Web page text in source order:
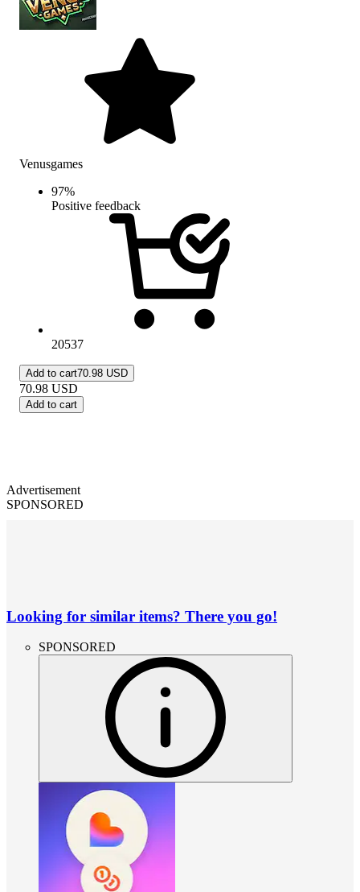
Venusgames
97%
Positive feedback
20537
Add to cart70.98 USD
70.98 USD
Add to cart
Advertisement
SPONSORED
Looking for similar items? There you go!
SPONSORED